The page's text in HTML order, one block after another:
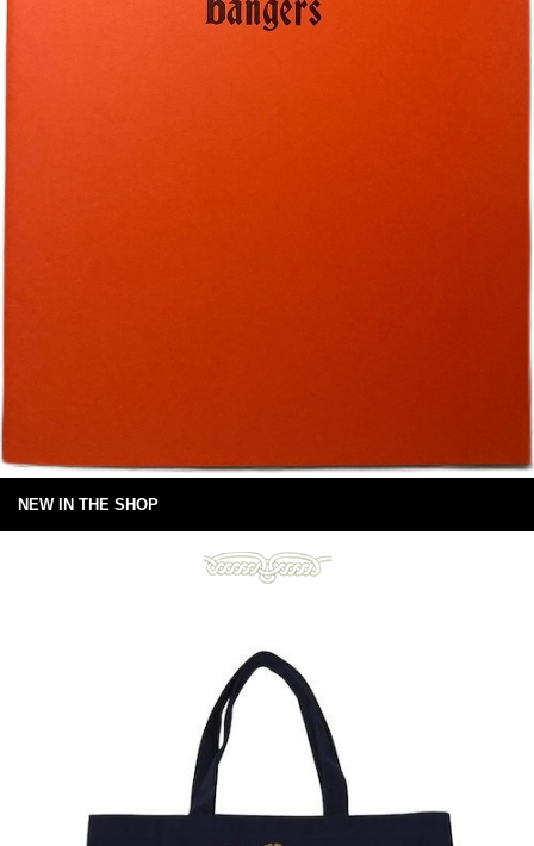
NEW IN THE SHOP